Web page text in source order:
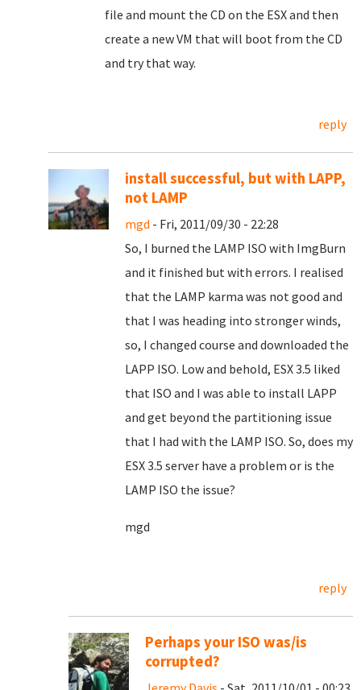
file and mount the CD on the ESX and then
create a new VM that will boot from the CD
and try that way.
reply
install successful, but with LAPP,
not LAMP
mgd - Fri, 2011/09/30 - 22:28
So, I burned the LAMP ISO with ImgBurn
and it finished but with errors. I realised
that the LAMP karma was not good and
that I was heading into stronger winds,
so, I changed course and downloaded the
LAPP ISO. Low and behold, ESX 3.5 liked
that ISO and I was able to install LAPP
and get beyond the partitioning issue
that I had with the LAMP ISO. So, does my
ESX 3.5 server have a problem or is the
LAMP ISO the issue?
mgd
reply
Perhaps your ISO was/is
corrupted?